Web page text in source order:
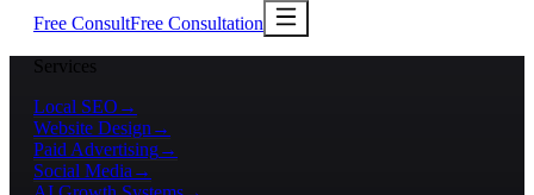
Free ConsultFree Consultation
Services
Local SEO →
Website Design →
Paid Advertising→
Social Media →